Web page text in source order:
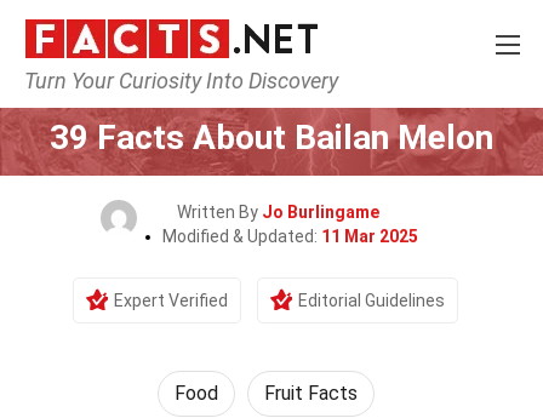
Turn Your Curiosity Into Discovery
Home Lifestyle
39 Facts About Bailan Melon
Written By Jo Burlingame
Modified & Updated: 11 Mar 2025
Expert Verified Editorial Guidelines
Food Fruit Facts